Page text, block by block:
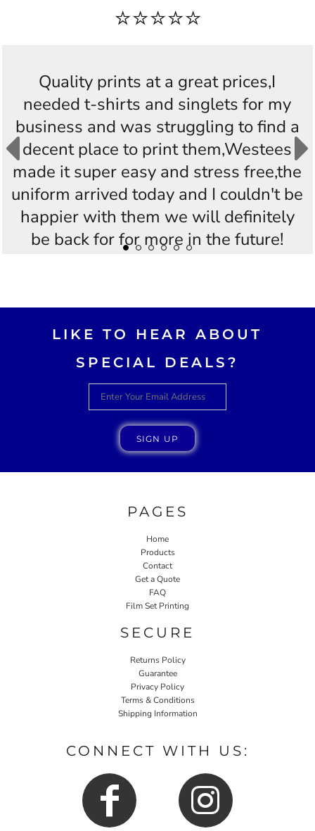
⭐⭐⭐⭐⭐
Quality prints at a great prices,I
needed t-shirts and singlets for my
business and was struggling to find a
decent place to print them,Westees
made it super easy and stress free,the
uniform arrived today and I couldn't be
happier with them we will definitely
be back for for more in the future!
LIKE TO HEAR ABOUT
SPECIAL DEALS?
SIGN UP
PAGES
Home
Products
Contact
Get a Quote
FAQ
Film Set Printing
SECURE
Returns Policy
Guarantee
Privacy Policy
Terms & Conditions
Shipping Information
CONNECT WITH US: